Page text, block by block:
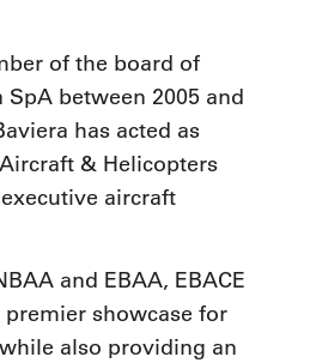
of the board of
between 2005 and
has acted as
& Helicopters
aircraft
and EBAA, EBACE
premier showcase for
also providing an